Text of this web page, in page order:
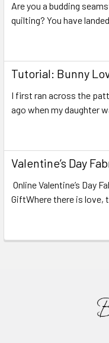
Are you a budding
quilting? You have
Tutorial: Bunny
I first ran across the
ago when my daughter
Valentine’s Day
Online Valentine’s Day
GiftWhere there is love,